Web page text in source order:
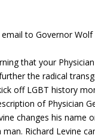
to Governor Wolf
that your
the radical
off LGBT history
of Physician
changes his name
Richard Levine